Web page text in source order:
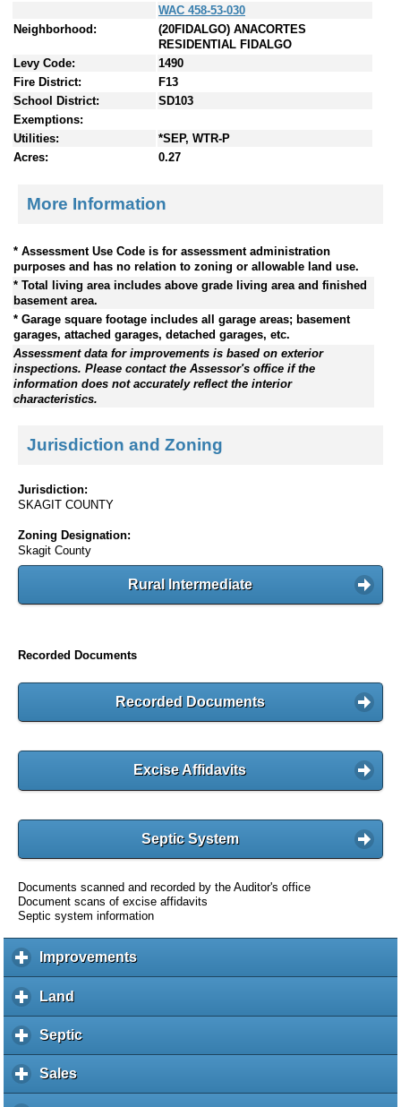
WAC 458-53-030
Neighborhood:
(20FIDALGO) ANACORTES
RESIDENTIAL FIDALGO
Levy Code:
1490
Fire District:
F13
School District:
SD103
Exemptions:
Utilities:
*SEP, WTR-P
Acres:
0.27
More Information
* Assessment Use Code is for assessment administration
purposes and has no relation to zoning or allowable land use.
* Total living area includes above grade living area and finished
basement area.
* Garage square footage includes all garage areas; basement
garages, attached garages, detached garages, etc.
Assessment data for improvements is based on exterior
inspections. Please contact the Assessor's office if the
information does not accurately reflect the interior
characteristics.
Jurisdiction and Zoning
Jurisdiction:
SKAGIT COUNTY
Zoning Designation:
Skagit County
Rural Intermediate
Recorded Documents
Recorded Documents
Excise Affidavits
Septic System
Documents scanned and recorded by the Auditor's office
Document scans of excise affidavits
Septic system information
Improvementsc
l
Land
l
i
k
Septicc
l
Salesc
l